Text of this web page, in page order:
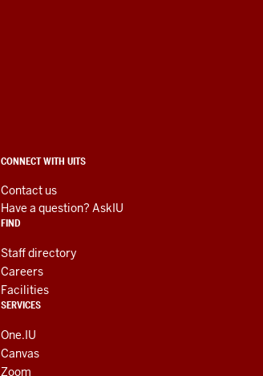
Services
social
media
channels
ADDITIONAL
AND
RESOURCES
CONNECT WITH UITS
Contact us
Have a question? AskIU
FIND
Staff directory
Careers
Facilities
SERVICES
One.IU
Canvas
Zoom